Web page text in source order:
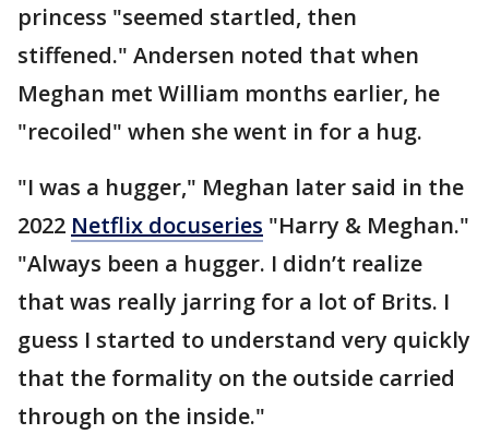
princess "seemed startled, then
stiffened." Andersen noted that when
Meghan met William months earlier, he
"recoiled" when she went in for a hug.
"I was a hugger," Meghan later said in the
2022 Netflix docuseries "Harry & Meghan."
"Always been a hugger. I didn’t realize
that was really jarring for a lot of Brits. I
guess I started to understand very quickly
that the formality on the outside carried
through on the inside."